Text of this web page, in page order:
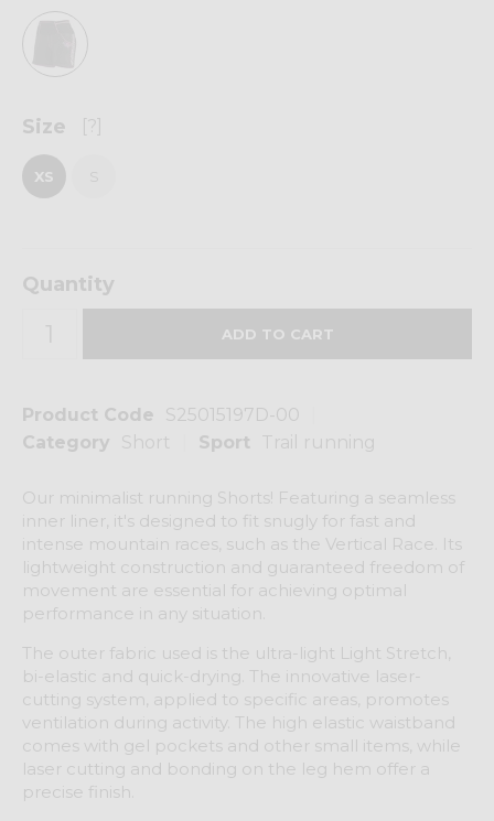
Product Code
S25015197D-00
Category
Short Sport Trail running
Our minimalist running Shorts! Featuring a seamless
inner liner, it's designed to fit snugly for fast and
intense mountain races, such as the Vertical Race. Its
lightweight construction and guaranteed freedom of
movement are essential for achieving optimal
performance in any situation.
The outer fabric used is the ultra-light Light Stretch,
bi-elastic and quick-drying. The innovative laser-
cutting system, applied to specific areas, promotes
ventilation during activity. The high elastic waistband
comes with gel pockets and other small items, while
laser cutting and bonding on the leg hem offer a
precise finish.
Size [?]
XS
Quantity